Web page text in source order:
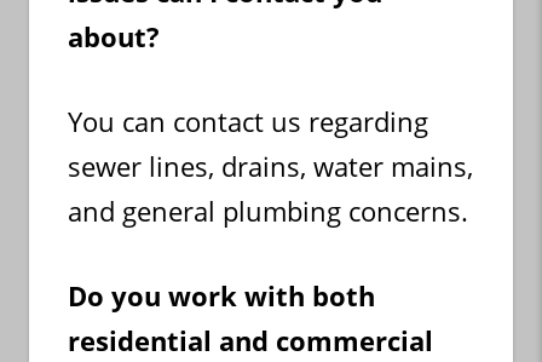
about?
You can contact us regarding
sewer lines, drains, water mains,
and general plumbing concerns.
Do you work with both
residential and commercial